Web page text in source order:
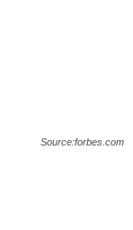
Source:forbes.com